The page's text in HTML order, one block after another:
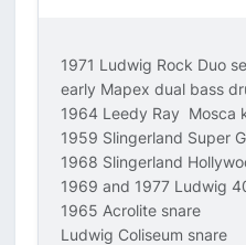
1971 Ludwig Rock Duo
early Mapex dual bass
1964 Leedy Ray Mosca
1959 Slingerland Super
1968 Slingerland
1969 and 1977 Ludwig
1965 Acrolite snare
Ludwig Coliseum snare